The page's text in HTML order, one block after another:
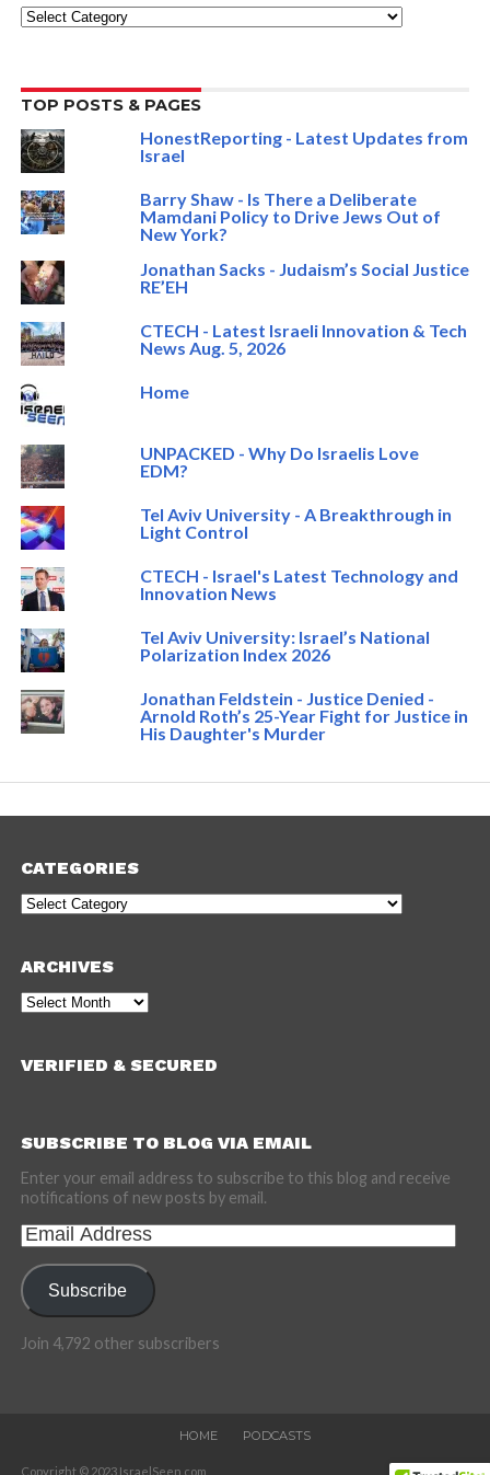
Categories
TOP POSTS & PAGES
HonestReporting - Latest Updates from
Israel
Barry Shaw - Is There a Deliberate
Mamdani Policy to Drive Jews Out of
New York?
Jonathan Sacks - Judaism’s Social Justice
RE’EH
CTECH - Latest Israeli Innovation & Tech
News Aug. 5, 2026
Home
UNPACKED - Why Do Israelis Love
EDM?
Tel Aviv University - A Breakthrough in
Light Control
CTECH - Israel's Latest Technology and
Innovation News
Tel Aviv University: Israel’s National
Polarization Index 2026
Jonathan Feldstein - Justice Denied -
Arnold Roth’s 25-Year Fight for Justice in
His Daughter's Murder
CATEGORIES
Categories
ARCHIVES
Archives
VERIFIED & SECURED
SUBSCRIBE TO BLOG VIA EMAIL
Enter your email address to subscribe to this blog and receive
notifications of new posts by email.
Email
Address
Subscribe
Join 4,792 other subscribers
HOME PODCASTS
Copyright © 2023 IsraelSeen.com